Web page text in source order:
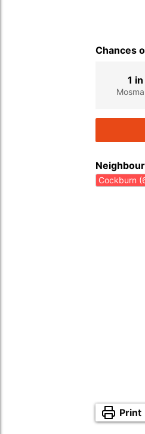
Chances
1
Cockburn
Print